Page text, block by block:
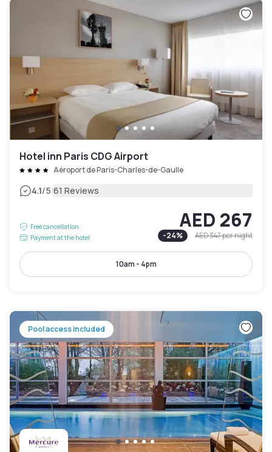
Hotel inn Paris CDG Airport
Aéroport de Paris-Charles-de-Gaulle
4.1/5|61 Reviews
Free cancellation
Payment at the hotel
AED 267
-24% AED 347per night
10am - 4pm
Pool access included